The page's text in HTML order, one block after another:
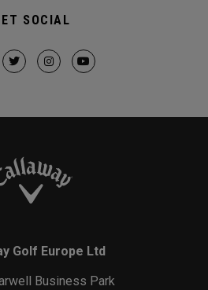
SOCIAL
Golf Europe Ltd
Business Park